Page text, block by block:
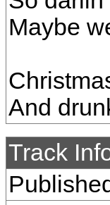
Maybe
And
Track